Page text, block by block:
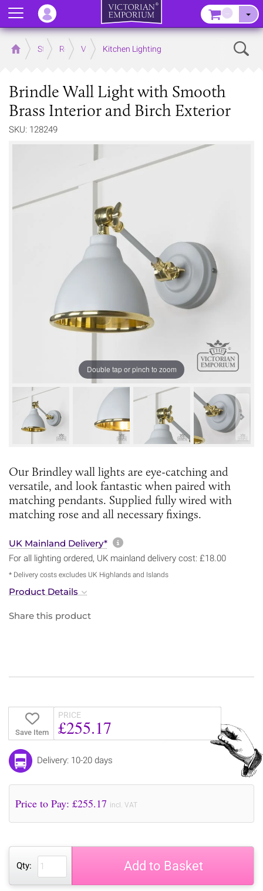
Home Store RoomsVictorian Kitchens
Kitchen Lighting
Brindle Wall Light with Smooth
Brass Interior and Birch Exterior
SKU: 128249
Double tap or pinch to zoom
Our Brindley wall lights are eye-catching and
versatile, and look fantastic when paired with
matching pendants. Supplied fully wired with
matching rose and all necessary fixings.
UK Mainland Delivery* More information about
For all lighting ordered, UK mainland delivery cost: £18.00
* Delivery costs excludes UK Highlands and Islands
Product Details
Share this product
Save Item
PRICE
£255.17
Delivery: 10-20 days
Price to Pay: £255.17 incl. VAT
Qty: Add to Basket
Menu